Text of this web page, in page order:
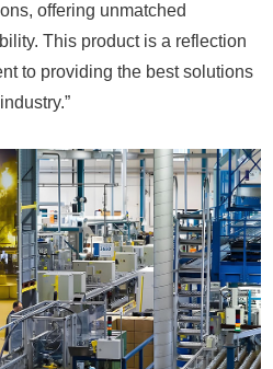
offering unmatched
This product is a reflection
to providing the best solutions